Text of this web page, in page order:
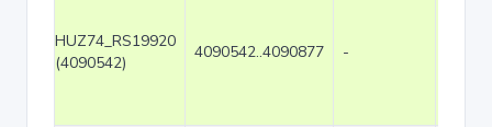
HUZ74_RS19920
(4090542)
4090542..4090877 -